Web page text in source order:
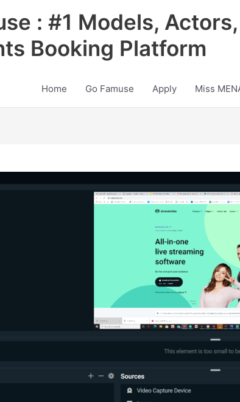
: #1 Models,
Booking Platform
Home Go Famuse Apply Miss